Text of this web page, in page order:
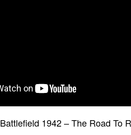
Battlefield 1942 – The Road To